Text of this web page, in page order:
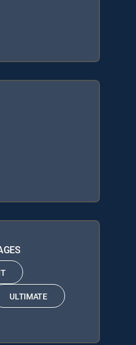
ULTIMATE